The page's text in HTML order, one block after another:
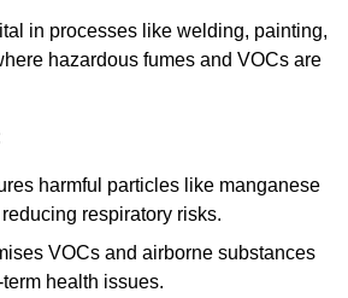
in processes like welding, painting,
hazardous fumes and VOCs are
harmful particles like manganese
respiratory risks.
VOCs and airborne substances
health issues.